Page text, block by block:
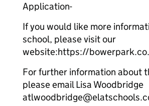
Application-
If you would like more
school, please visit our
website:https://
For further information about
please email Lisa Woodbridge